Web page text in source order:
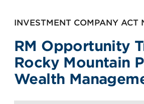
INVESTMENT COMPANY ACT
RM Opportunity
Rocky Mountain
Wealth